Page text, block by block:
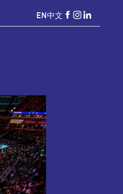
EN中文
HKSevens
HKSevens